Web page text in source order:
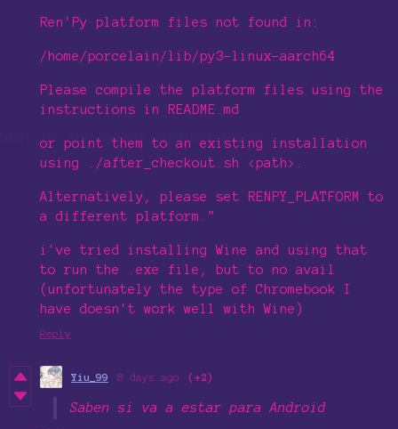
Ren'Py platform files not found in:
/home/porcelain/lib/py3-linux-aarch64
Please compile the platform files using the
instructions in README.md
or point them to an existing installation
using ./after_checkout.sh <path>.
Alternatively, please set RENPY_PLATFORM to
a different platform."
i've tried installing Wine and using that
to run the .exe file, but to no avail
(unfortunately the type of Chromebook I
have doesn't work well with Wine)
Reply
Yiu_99 8 days ago (+2)
Saben si va a estar para Android